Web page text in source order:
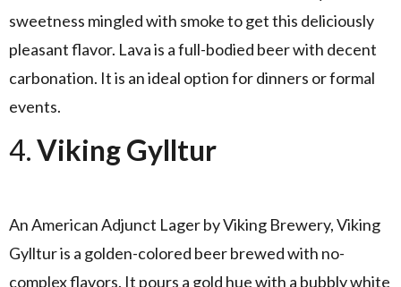
sweetness mingled with smoke to get this deliciously
pleasant flavor. Lava is a full-bodied beer with decent
carbonation. It is an ideal option for dinners or formal
events.
4.Viking Gylltur
An American Adjunct Lager by Viking Brewery, Viking
Gylltur is a golden-colored beer brewed with no-
complex flavors. It pours a gold hue with a bubbly white